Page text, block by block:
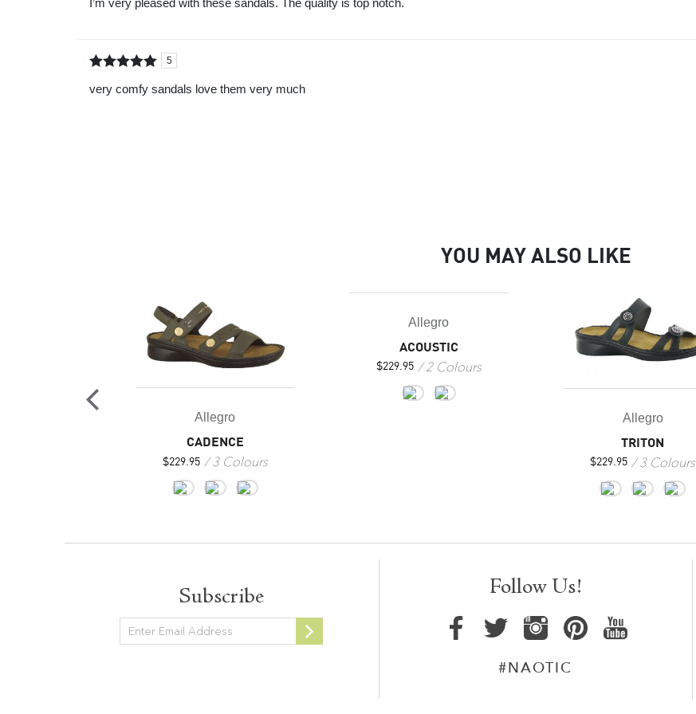
5I’m very pleased with these sandals. The quality is top notch.
5
5
very comfy sandals love them very much
YOU MAY ALSO LIKE
Allegro
CADENCE
$229.95 3 Colours
Allegro
ACOUSTIC
$229.95 2 Colours
Allegro
TRITON
$229.95 3 Colours
Subscribe
Newsletter
Follow Us!
#NAOTIC